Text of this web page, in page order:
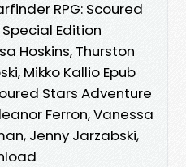
RPG: Scoured
Edition
Hoskins, Thurston
Mikko Kallio Epub
Stars Adventure
Ferron, Vanessa
Jenny Jarzabski,